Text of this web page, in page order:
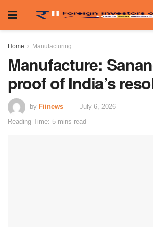
Home Manufacturing
Manufacture:
proof of India’s
by Fiinews
July 6, 2026
Reading Time: 5 mins read